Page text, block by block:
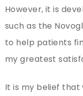
However, it is
such as the
to help patients
my greatest
It is my belief that